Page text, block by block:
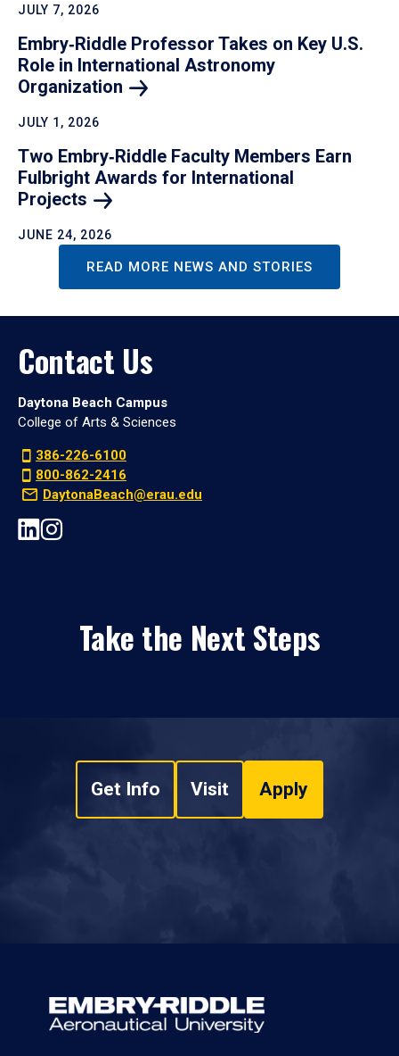
JULY 7, 2026
Embry‑Riddle Professor Takes on Key U.S.
Role in International Astronomy
Organization
JULY 1, 2026
Two Embry‑Riddle Faculty Members Earn
Fulbright Awards for International
Projects
JUNE 24, 2026
READ MORE NEWS AND STORIES
Contact Us
Daytona Beach Campus
College of Arts & Sciences
386-226-6100
800-862-2416
DaytonaBeach@erau.edu
Take the Next Steps
Get Info Visit Apply